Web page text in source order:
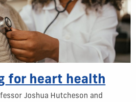
for heart health
Joshua Hutcheson and